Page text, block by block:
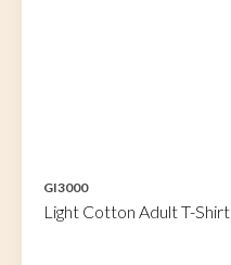
GI3000
Light Cotton Adult T-Shirt